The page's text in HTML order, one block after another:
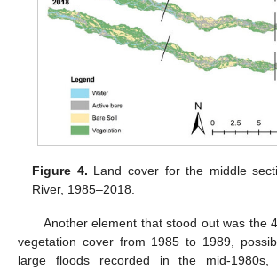
Figure 4. Land cover for the middle
River, 1985–2018.
Another element that stood out was the
vegetation cover from 1985 to 1989,
large floods recorded in the mid-1980s,